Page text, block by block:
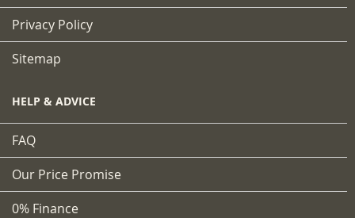
Privacy Policy
Sitemap
HELP & ADVICE
FAQ
Our Price Promise
0% Finance